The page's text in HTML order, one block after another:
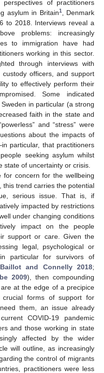
of practitioners
asylum in Britain1, Denmark
to 2018. Interviews reveal a
problems: increasingly
to immigration have had
working in this sector.
through interviews with
custody officers, and support
to effectively perform their
Some indicated
in particular (a strong
faith in the state and
and “stress” were
about the impacts of
particular, that practitioners
seeking asylum whilst
state of uncertainty or crisis.
for concern for the wellbeing
this trend carries the potential
serious issue. That is, if
impacted by restrictions
under changing conditions
impact on the people
support or care. Given the
legal, psychological or
particular for survivors of
Baillot and Connelly 2018;
2009), then compounding
at the edge of a precipice
crucial forms of support for
them, an issue already
COVID-19 pandemic
and those working in state
affected by the wider
will outline, as increasingly
the control of migrants
practitioners were less